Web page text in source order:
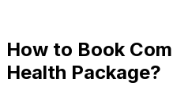
How to Book
Health Package?